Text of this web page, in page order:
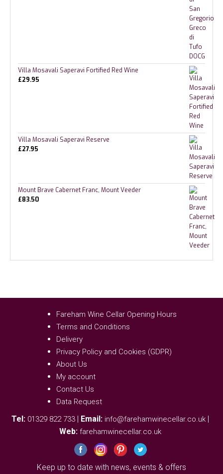
Villa Mosavali Saperavi Fortified Red Wine
£29.95
Villa Mosavali Saperavi Reserve
£27.95
Mount Brave Cabernet Franc, Mount Veeder
£83.50
Fareham Wine Cellar Opening Hours
Terms and Conditions
Delivery
Privacy Policy and Cookies (GDPR)
About Us
My account
Contact Us
Data Request
Tel: 01329 822 733 | Email: info@farehamwinecellar.co.uk |
Web: farehamwinecellar.co.uk
Keep up to date with news, events & offers